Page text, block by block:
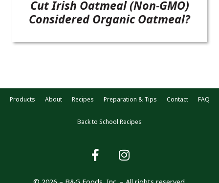
Cut Irish Oatmeal (Non-GMO)
Considered Organic Oatmeal?
Products About Recipes Preparation & Tips Contact FAQ
Back to School Recipes